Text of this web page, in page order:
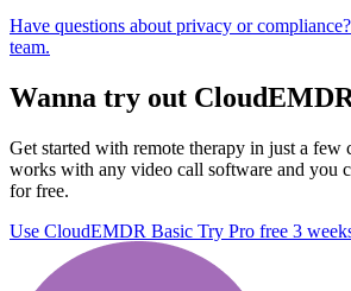
Have questions about privacy or
team.
Wanna try out
Get started with remote therapy in just a
works with any video call software and you
for free.
Use CloudEMDR Basic Try Pro free 3